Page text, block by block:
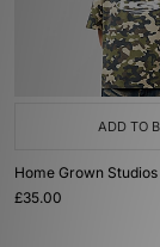
ADD TO
Home Grown
£35.00